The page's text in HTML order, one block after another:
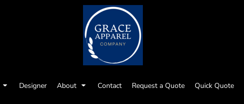
Designer About Contact Request a Quote Quick Quote